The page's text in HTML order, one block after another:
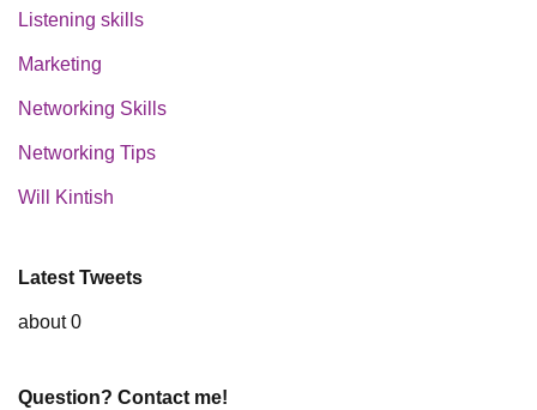
Listening skills
Marketing
Networking Skills
Networking Tips
Will Kintish
Latest Tweets
about 0
Question? Contact me!